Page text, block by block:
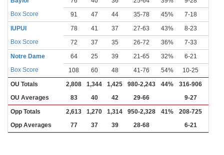
Box Score
91 47 44 35-78 45% 7-18
IUPUI
78 41 37 27-63 43% 8-23
Box Score
72 37 35 26-72 36% 7-33
Notre Dame
64 25 39 21-65 32% 6-21
Box Score
108 60 48 41-76 54% 10-25
OU Totals
2,808 1,344 1,425 980-2,243 44% 316-906
OU Averages
83 40 42 29-66
9-27
Opp Totals
2,613 1,270 1,314 950-2,328 41% 208-725
Opp Averages
77 37 39 28-68 6-21